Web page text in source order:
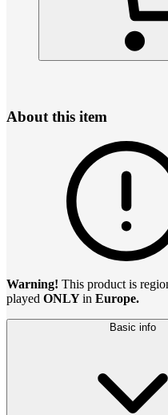
About this item
Warning! This product is
played ONLYin Europe.
Basic info